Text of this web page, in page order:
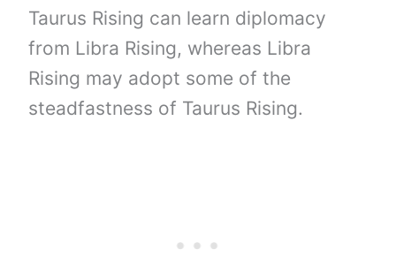
Taurus Rising can learn diplomacy
from Libra Rising, whereas Libra
Rising may adopt some of the
steadfastness of Taurus Rising.